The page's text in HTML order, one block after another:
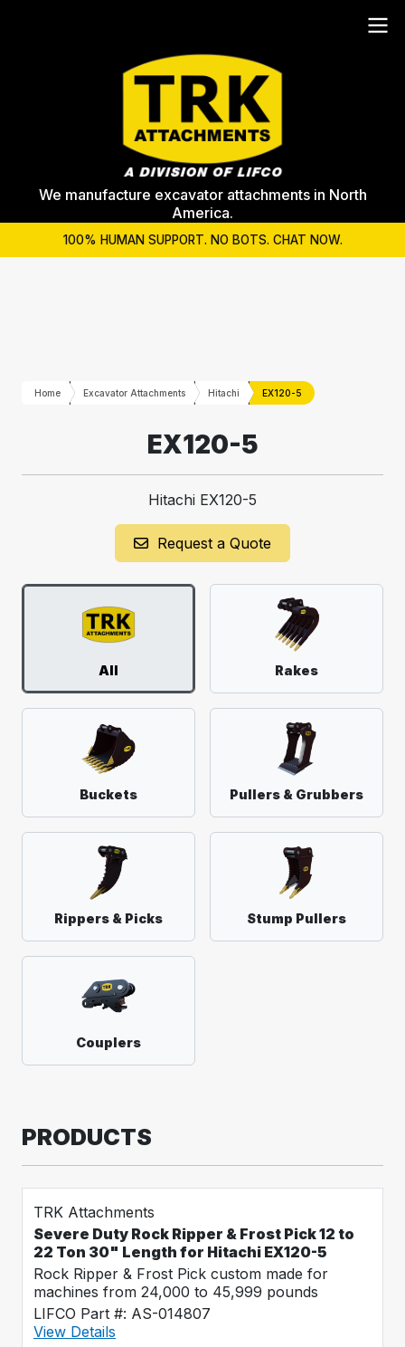
We manufacture excavator attachments in North
America.
100% HUMAN SUPPORT. NO BOTS. CHAT NOW.
Home Excavator Attachments Hitachi EX120-5
EX120-5
Hitachi EX120-5
Request a Quote
All Rakes
Buckets Pullers & Grubbers
Rippers & Picks Stump Pullers
Couplers
PRODUCTS
TRK Attachments
Severe Duty Rock Ripper & Frost Pick 12 to
22 Ton 30" Length for Hitachi EX120-5
Rock Ripper & Frost Pick custom made for
machines from 24,000 to 45,999 pounds
LIFCO Part #: AS-014807
View Details